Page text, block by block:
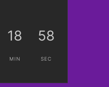
18
MIN
58
SEC